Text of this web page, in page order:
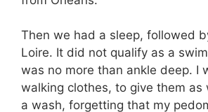
Then we had a sleep, followed
Loire. It did not qualify as a
was no more than ankle deep. I
walking clothes, to give them as
a wash, forgetting that my